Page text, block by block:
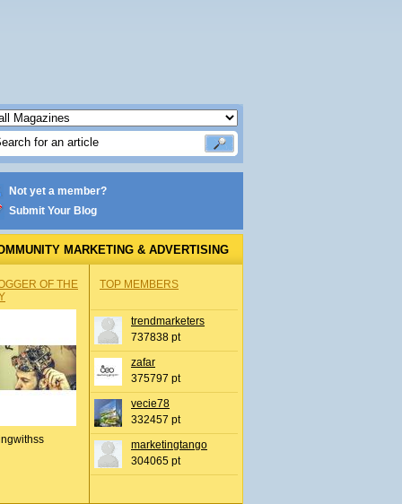
Not yet a member?
Submit Your Blog
MARKETING & ADVERTISING
OF THE
TOP MEMBERS
trendmarketers
737838 pt
zafar
375797 pt
vecie78
332457 pt
marketingtango
304065 pt